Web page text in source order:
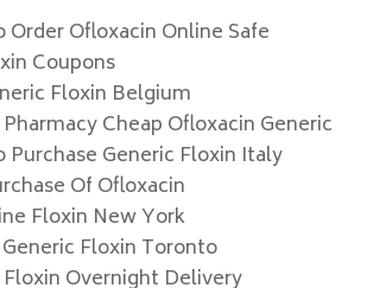
Order Ofloxacin Online Safe
Coupons
Floxin Belgium
Cheap Ofloxacin Generic
Purchase Generic Floxin Italy
Of Ofloxacin
Floxin New York
Floxin Toronto
Floxin Overnight Delivery